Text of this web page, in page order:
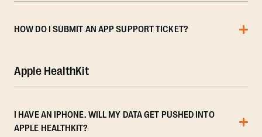
HOW DO I SUBMIT AN APP SUPPORT TICKET?
Apple HealthKit
I HAVE AN IPHONE. WILL MY DATA GET PUSHED INTO
APPLE HEALTHKIT?